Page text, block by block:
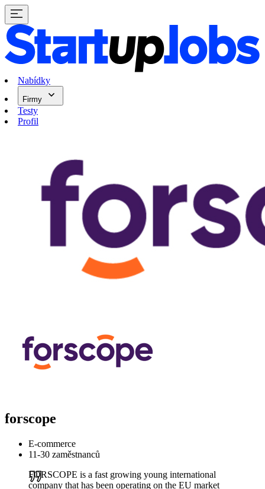
Nabídky
Firmy
Testy
Profil
forscope
E-commerce
11-30 zaměstnanců
FORSCOPE is a fast growing young international
company that has been operating on the EU market